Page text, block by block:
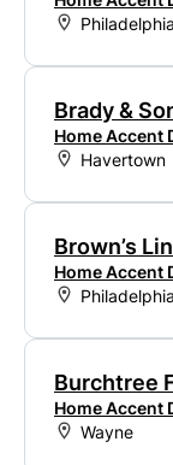
Philadelphia
Brady &
Home Accent
Havertown
Brown’s
Home Accent
Philadelphia
Burchtree
Home Accent
Wayne